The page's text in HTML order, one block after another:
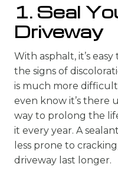
1. Seal
Driveway
With asphalt, it’s
the signs of
is much more
even know it’s there
way to prolong the
it every year. A
less prone to
driveway last longer.